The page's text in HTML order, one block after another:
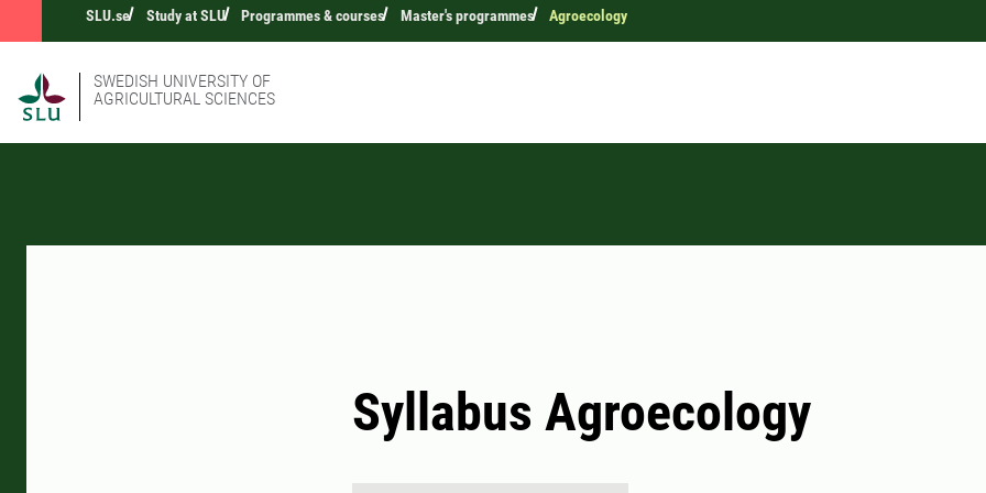
SLU.se Study at SLU Programmes & courses Master's programmes Agroecology
SWEDISH UNIVERSITY OF
AGRICULTURAL SCIENCES
Syllabus Agroecology